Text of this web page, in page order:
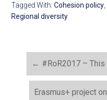
Tagged With:Cohesion policy,
Regional diversity
← #RoR2017 – This
Erasmus+ project